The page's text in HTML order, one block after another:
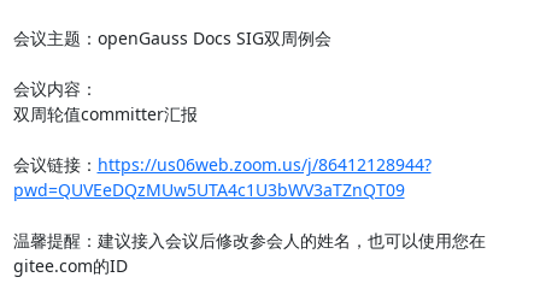
会议主题：openGauss Docs SIG双周例会
会议内容：
双周轮值committer汇报
会议链接： https://us06web.zoom.us/j/86412128944?
pwd=QUVEeDQzMUw5UTA4c1U3bWV3aTZnQT09
温馨提醒：建议接入会议后修改参会人的姓名，也可以使用您在
gitee.com的ID